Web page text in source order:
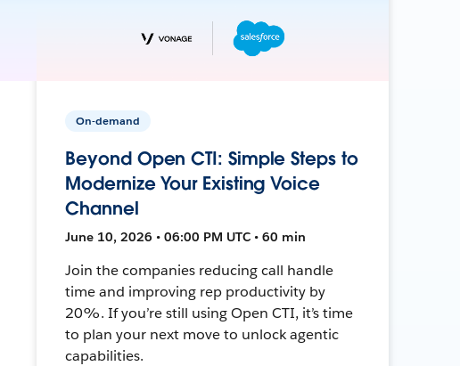
On-demand
Beyond Open CTI: Simple Steps to
Modernize Your Existing Voice
Channel
June 10, 2026 • 06:00 PM UTC • 60 min
Join the companies reducing call handle
time and improving rep productivity by
20%. If you’re still using Open CTI, it’s time
to plan your next move to unlock agentic
capabilities.